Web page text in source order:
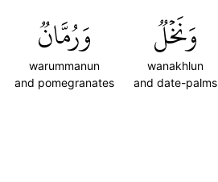
وَنَخۡلٞ
wanakhlun
and date-palms
وَرُمَّانٞ
warummanun
and pomegranates